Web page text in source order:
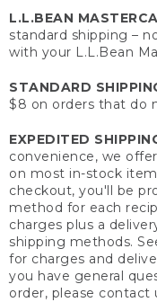
L.L.BEAN
standard shipping –
with your L.L.Bean
STANDARD
$8 on orders that do
EXPEDITED
convenience, we
on most in-stock
checkout, you'll be
method for each
charges plus a
shipping methods.
for charges and
you have general
order, please contact